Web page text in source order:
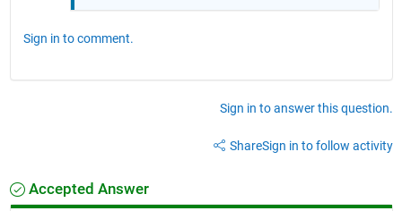
Sign in to comment.
Sign in to answer this question.
ShareSign in to follow activity
Accepted Answer